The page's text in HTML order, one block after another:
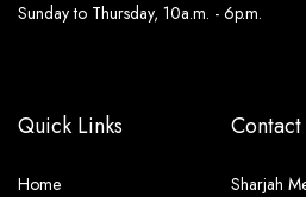
Sunday to Thursday, 10a.m. - 6p.m.
Quick Links
Home
Sharjah